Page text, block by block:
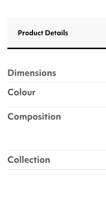
Product Details
Dimensions
Colour
Composition
Collection